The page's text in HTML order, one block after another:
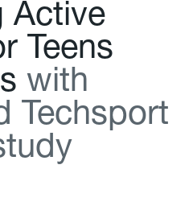
Active
r Teens
s with
Techsport
tudy